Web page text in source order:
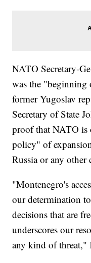
NATO Secretary-
was the "beginning
former Yugoslav
Secretary of State
proof that NATO is
policy" of
Russia or any other
"Montenegro's
our determination
decisions that are
underscores our
any kind of threat,"